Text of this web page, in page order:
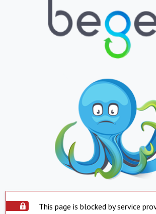
This page is blocked by service